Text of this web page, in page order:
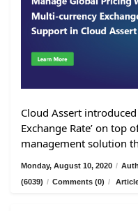
Cloud Assert
Exchange Rate’ on top
management solution
Monday, August 10, 2020 /
(6039) / Comments (0) /